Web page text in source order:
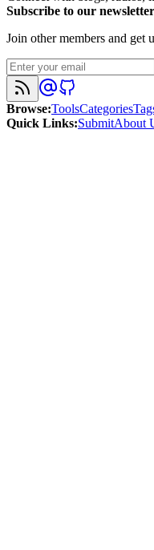
Subscribe to our newsletter
Join other members and get
Browse:ToolsCategories
Quick Links:SubmitAbout